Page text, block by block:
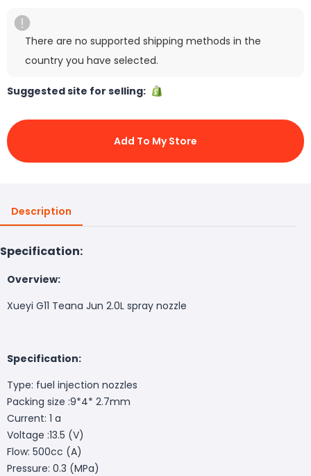
There are no supported shipping methods in the
country you have selected.
Suggested site for selling:
Add To My Store
Description
Specification:
Overview:
Xueyi G11 Teana Jun 2.0L spray nozzle
Specification:
Type: fuel injection nozzles
Packing size :9*4* 2.7mm
Current: 1 a
Voltage :13.5 (V)
Flow: 500cc (A)
Pressure: 0.3 (MPa)